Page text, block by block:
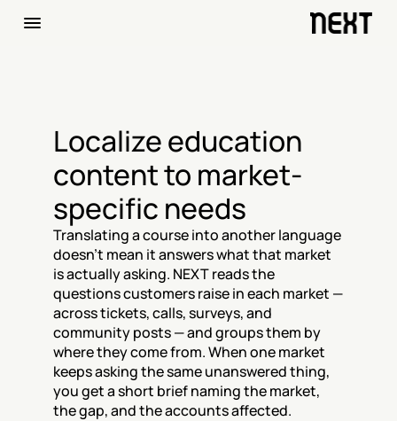
Localize education
content to market-
specific needs
Translating a course into another language
doesn't mean it answers what that market
is actually asking. NEXT reads the
questions customers raise in each market —
across tickets, calls, surveys, and
community posts — and groups them by
where they come from. When one market
keeps asking the same unanswered thing,
you get a short brief naming the market,
the gap, and the accounts affected.